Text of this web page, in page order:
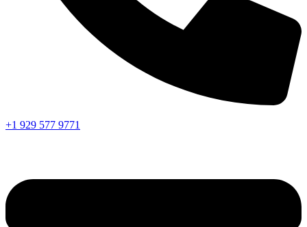
+1 929 577 9771